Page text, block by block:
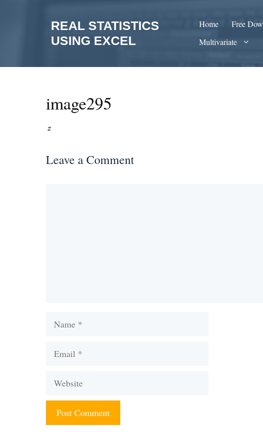
REAL STATISTICS
USING EXCEL
Home Free
Multivariate
image295
Leave a Comment
Name
Email
Website